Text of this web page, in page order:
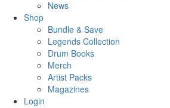
News
Shop
Bundle & Save
Legends Collection
Drum Books
Merch
Artist Packs
Magazines
Login